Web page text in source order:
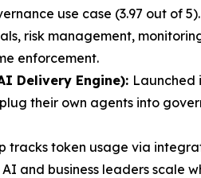
use case (3.97 out of
risk management,
enforcement.
Delivery Engine): Launched
their own agents into
tracks token usage via
AI and business leaders scale